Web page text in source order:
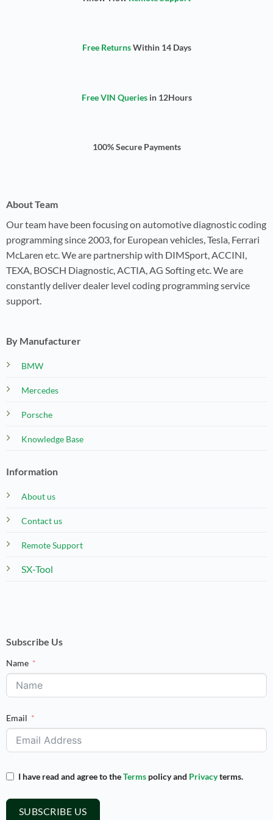
Free ReturnsWithin 14 Days
Free VIN Queriesin 12Hours
100% Secure Payments
About Team
Our team have been focusing on automotive diagnostic coding
programming since 2003, for European vehicles, Tesla, Ferrari
McLaren etc. We are partnership with DIMSport, ACCINI,
TEXA, BOSCH Diagnostic, ACTIA, AG Softing etc. We are
constantly deliver dealer level coding programming service
support.
By Manufacturer
BMW
Mercedes
Porsche
Knowledge Base
Information
About us
Contact us
Remote Support
SX-Tool
Subscribe Us
Name
Email
I have read and agree to theTermspolicy and Privacyterms.
SUBSCRIBE US